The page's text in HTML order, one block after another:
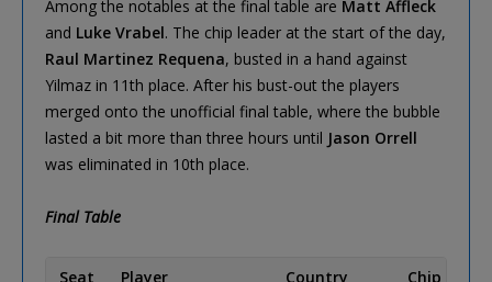
Among the notables at the final table are Matt Affleck
and Luke Vrabel. The chip leader at the start of the day,
Raul Martinez Requena, busted in a hand against
Yilmaz in 11th place. After his bust-out the players
merged onto the unofficial final table, where the bubble
lasted a bit more than three hours until Jason Orrell
was eliminated in 10th place.
Final Table
Seat Player Country Chip Count